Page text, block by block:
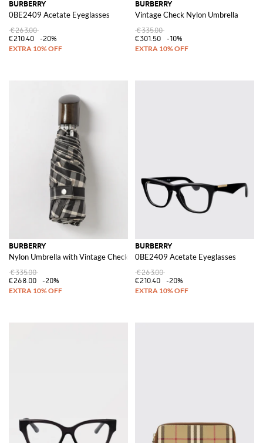
BURBERRY
0BE2409 Acetate Eyeglasses
€263.00
€210.40
-20%
BURBERRY
Vintage Check Nylon Umbrella
€335.00
€301.50
-10%
BURBERRY
Nylon Umbrella with Vintage Check Pattern
€335.00
€268.00
-20%
BURBERRY
0BE2409 Acetate Eyeglasses
€263.00
€210.40
-20%